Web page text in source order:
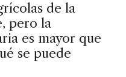
de la
pero la
es mayor que
se puede